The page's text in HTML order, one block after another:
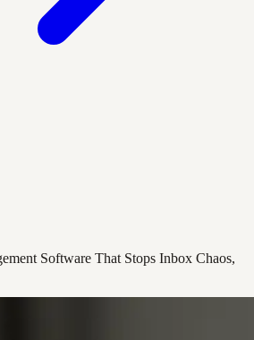
Software That Stops Inbox Chaos,